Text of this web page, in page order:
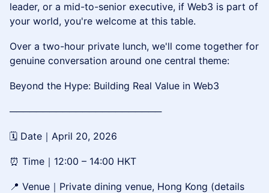
leader, or a mid-to-senior executive, if Web3 is part of
your world, you're welcome at this table.
Over a two-hour private lunch, we'll come together for
genuine conversation around one central theme:
Beyond the Hype: Building Real Value in Web3
───────────────────────
🗓 Date｜April 20, 2026
⏰ Time｜12:00 – 14:00 HKT
📍 Venue｜Private dining venue, Hong Kong (details